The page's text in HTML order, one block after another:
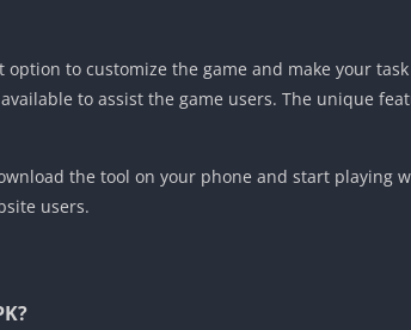
to customize the game and make your
to assist the game users. The unique
the tool on your phone and start playing
users.